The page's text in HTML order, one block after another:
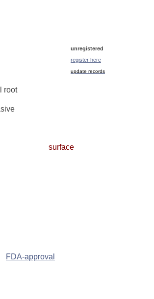
unregistered
register here
update records
root
surface
FDA-approval